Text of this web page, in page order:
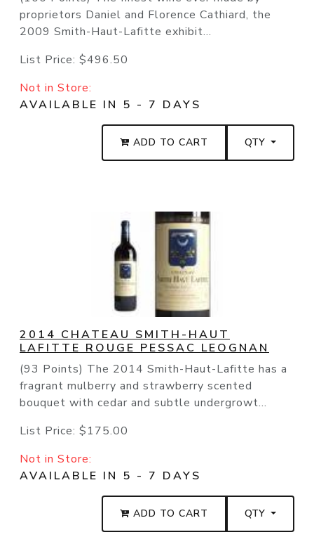
proprietors Daniel and Florence Cathiard, the
2009 Smith-Haut-Lafitte exhibit...
List Price: $496.50
Not in Store:
AVAILABLE IN 5 - 7 DAYS
ADD TO CART QTY
2014 CHATEAU SMITH-HAUT
LAFITTE ROUGE PESSAC LEOGNAN
(93 Points) The 2014 Smith-Haut-Lafitte has a
fragrant mulberry and strawberry scented
bouquet with cedar and subtle undergrowt...
List Price: $175.00
Not in Store:
AVAILABLE IN 5 - 7 DAYS
ADD TO CART QTY